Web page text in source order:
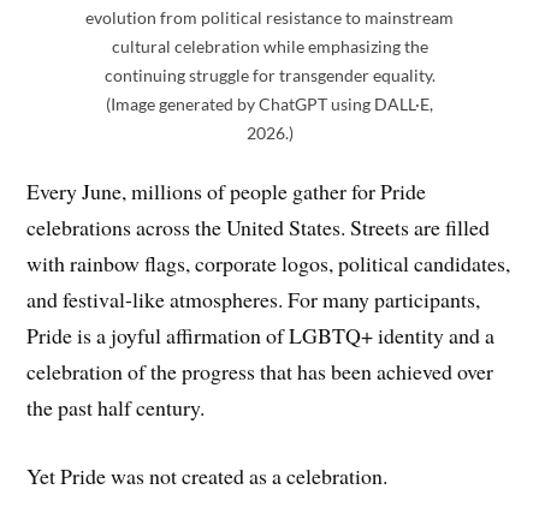
evolution from political resistance to mainstream
cultural celebration while emphasizing the
continuing struggle for transgender equality.
(Image generated by ChatGPT using DALL·E,
2026.)
Every June, millions of people gather for Pride
celebrations across the United States. Streets are filled
with rainbow flags, corporate logos, political candidates,
and festival-like atmospheres. For many participants,
Pride is a joyful affirmation of LGBTQ+ identity and a
celebration of the progress that has been achieved over
the past half century.
Yet Pride was not created as a celebration.